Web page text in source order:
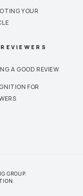
YOUR
A GOOD REVIEW
FOR
GROUP.